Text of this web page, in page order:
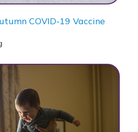
COVID-19 Vaccine